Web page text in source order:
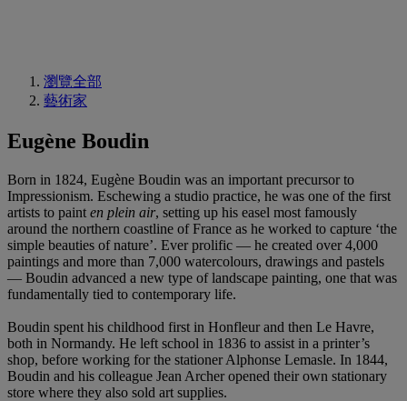
瀏覽全部
藝術家
Eugène Boudin
Born in 1824, Eugène Boudin was an important precursor to
Impressionism. Eschewing a studio practice, he was one of the first
artists to paint en plein air, setting up his easel most famously
around the northern coastline of France as he worked to capture ‘the
simple beauties of nature’. Ever prolific — he created over 4,000
paintings and more than 7,000 watercolours, drawings and pastels
— Boudin advanced a new type of landscape painting, one that was
fundamentally tied to contemporary life.
Boudin spent his childhood first in Honfleur and then Le Havre,
both in Normandy. He left school in 1836 to assist in a printer’s
shop, before working for the stationer Alphonse Lemasle. In 1844,
Boudin and his colleague Jean Archer opened their own stationary
store where they also sold art supplies.